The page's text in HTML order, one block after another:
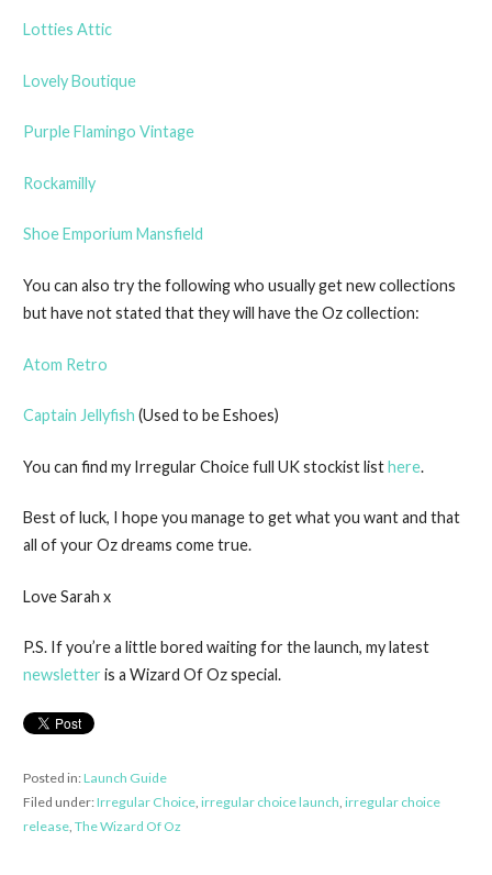
Lotties Attic
Lovely Boutique
Purple Flamingo Vintage
Rockamilly
Shoe Emporium Mansfield
You can also try the following who usually get new collections
but have not stated that they will have the Oz collection:
Atom Retro
Captain Jellyfish (Used to be Eshoes)
You can find my Irregular Choice full UK stockist listhere.
Best of luck, I hope you manage to get what you want and that
all of your Oz dreams come true.
Love Sarah x
P.S. If you’re a little bored waiting for the launch, my latest
newsletter is a Wizard Of Oz special.
Posted in:Launch Guide
Filed under:Irregular Choice, irregular choice launch irregular choice
release, The Wizard Of Oz